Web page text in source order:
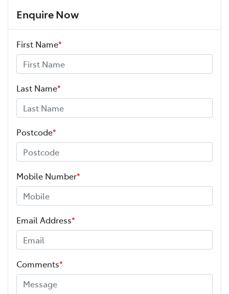
Enquire Now
First Name*
Last Name*
Postcode*
Mobile Number*
Email Address*
Comments*